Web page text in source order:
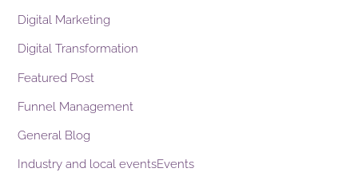
Digital Marketing
Digital Transformation
Featured Post
Funnel Management
General Blog
Industry and local eventsEvents